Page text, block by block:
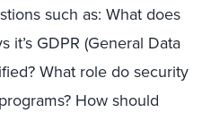
such as: What does
it’s GDPR (General Data
What role do security
How should